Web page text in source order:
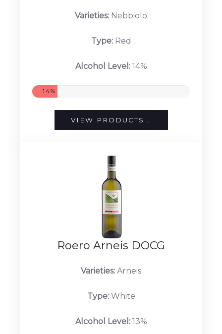
Varieties: Nebbiolo
Type:Red
Alcohol Level:14%
14%
VIEW PRODUCTS...
Roero Arneis DOCG
Varieties: Arneis
Type:White
Alcohol Level:13%